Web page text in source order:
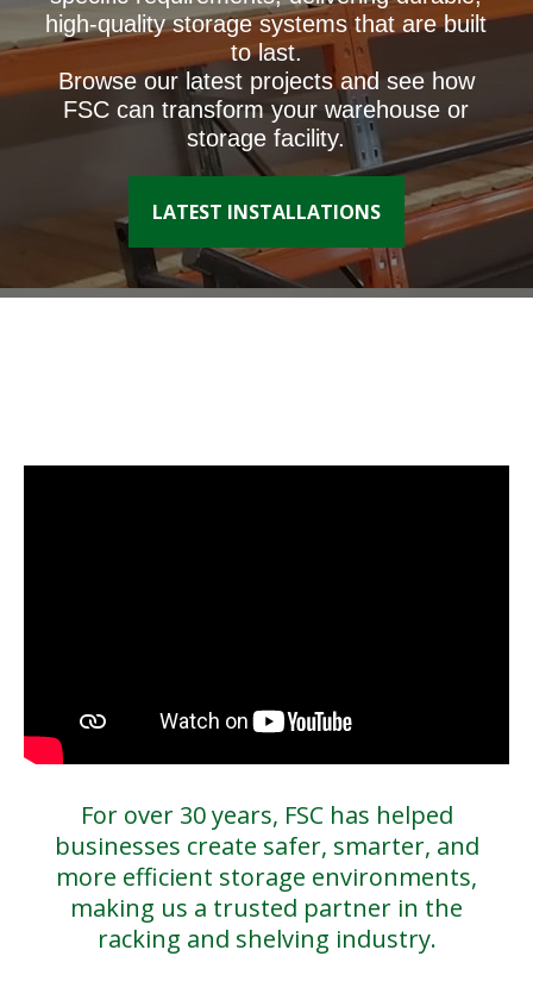
high-quality storage systems that are built
to last.
Browse our latest projects and see how
FSC can transform your warehouse or
storage facility.
LATEST INSTALLATIONS
For over 30 years, FSC has helped
businesses create safer, smarter, and
more efficient storage environments,
making us a trusted partner in the
racking and shelving industry.